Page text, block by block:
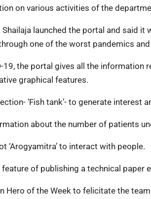
on various activities of the
launched the portal and said
one of the worst pandemics
19, the portal gives all the
graphical features.
‘Fish tank’- to generate interest
about the number of patients
‘Arogyamitra’ to interact with people.
feature of publishing a technical paper
Hero of the Week to felicitate the